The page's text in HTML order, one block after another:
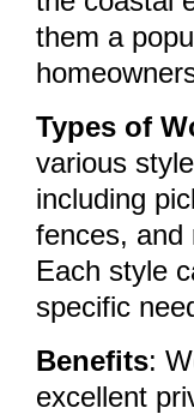
them a
Types of
various
including
fences, and
Each style
specific
Benefits:
excellent